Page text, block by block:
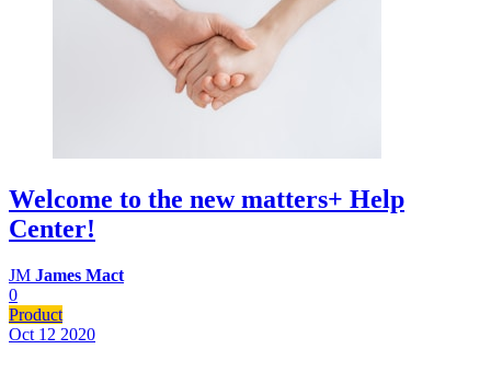
Welcome to the new matters+ Help
Center!
JM James Mact
0
Product
Oct 12 2020